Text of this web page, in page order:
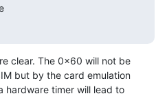
clear. The 0x60 will not be
but by the card emulation
hardware timer will lead to